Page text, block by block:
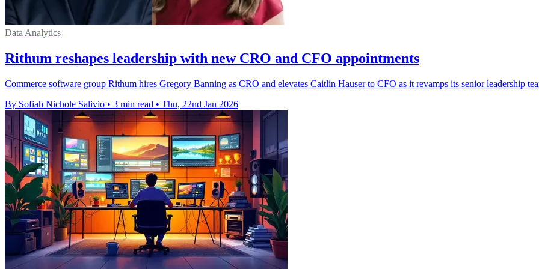
Data Analytics
Rithum reshapes leadership with new CRO and CFO appointments
Commerce software group Rithum hires Gregory Banning as CRO and elevates Caitlin Hauser to CFO as it revamps its senior leadership
By Sofiah Nichole Salivio • 3 min read • Thu, 22nd Jan 2026